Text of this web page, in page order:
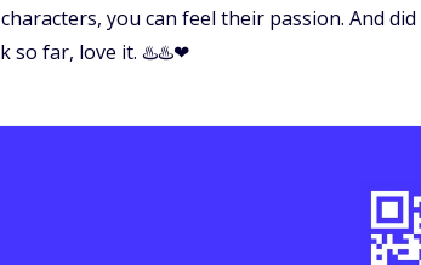
you can feel their passion. And
so far, love it. ♨️♨️❤